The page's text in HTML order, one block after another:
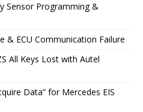
Sensor Programming &
& ECU Communication Failure
All Keys Lost with Autel
Data” for Mercedes EIS